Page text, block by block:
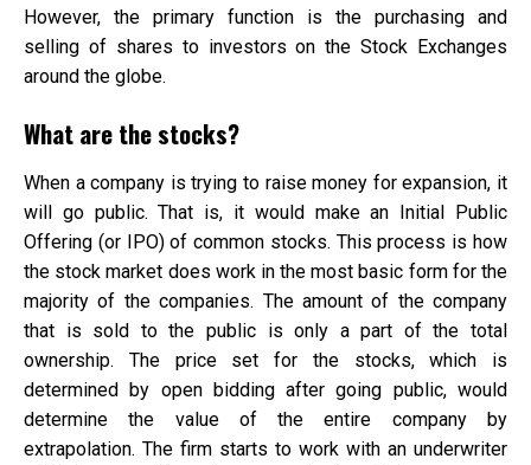
However, the primary function is the purchasing and
selling of shares to investors on the Stock Exchanges
around the globe.
What are the stocks?
When a company is trying to raise money for expansion, it
will go public. That is, it would make an Initial Public
Offering (or IPO) of common stocks. This process is how
the stock market does work in the most basic form for the
majority of the companies. The amount of the company
that is sold to the public is only a part of the total
ownership. The price set for the stocks, which is
determined by open bidding after going public, would
determine the value of the entire company by
extrapolation. The firm starts to work with an underwriter